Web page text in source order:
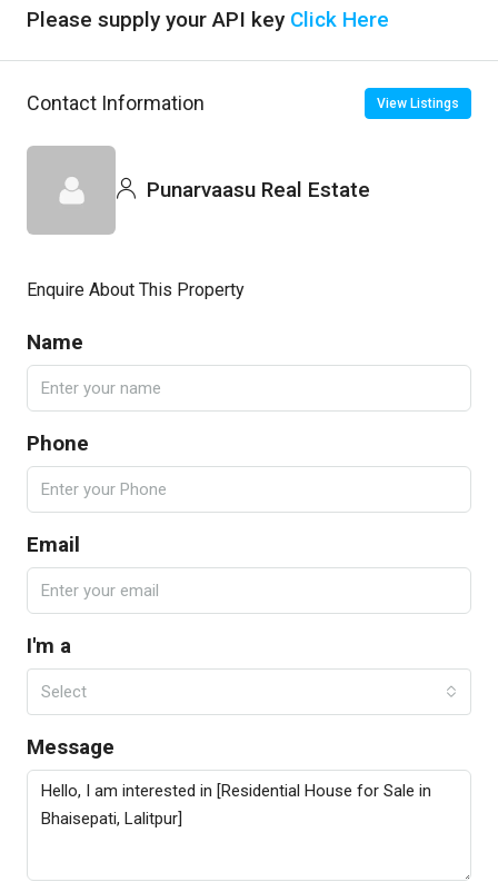
Please supply your API key Click Here
Contact Information View Listings
Punarvaasu Real Estate
Enquire About This Property
Name
Phone
Email
I'm a
Select
Message